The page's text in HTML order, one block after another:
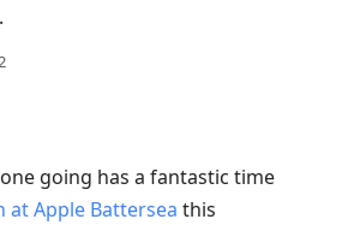
going has a fantastic time
at Apple Battersea this